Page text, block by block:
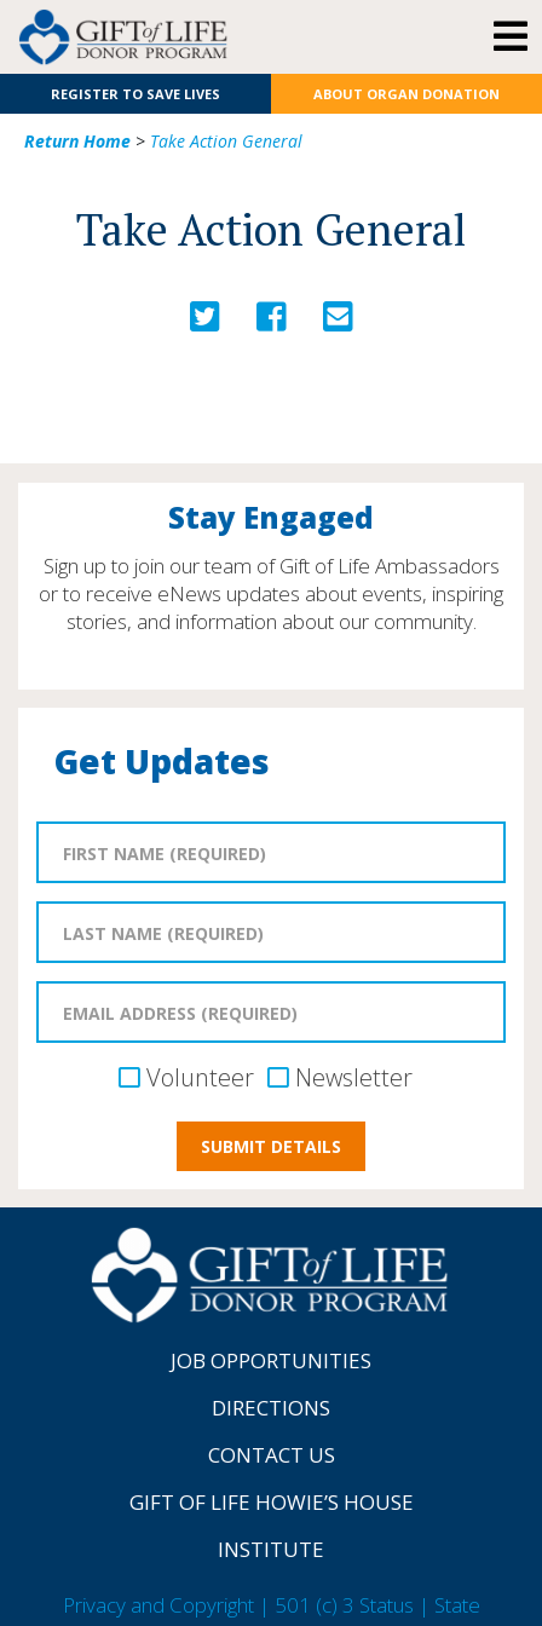
REGISTER TO SAVE LIVES ABOUT ORGAN DONATION
Return Home > Take Action General
Take Action General
Stay Engaged
Sign up to join our team of Gift of Life Ambassadors
or to receive eNews updates about events, inspiring
stories, and information about our community.
Get Updates
Volunteer Newsletter
JOB OPPORTUNITIES
DIRECTIONS
CONTACT US
GIFT OF LIFE HOWIE’S HOUSE
INSTITUTE
Privacy and Copyright | 501 (c) 3 Status | State